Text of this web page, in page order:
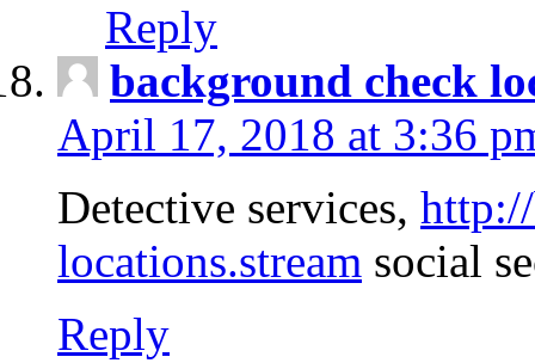
Reply
background check
April 17, 2018 at 3:36
Detective services,
locations.stream social
Reply